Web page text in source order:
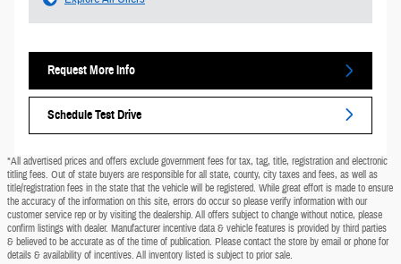
Request More Info
Schedule Test Drive
*All advertised prices and offers exclude government fees for tax, tag, title, registration and electronic
titling fees. Out of state buyers are responsible for all state, county, city taxes and fees, as well as
title/registration fees in the state that the vehicle will be registered. While great effort is made to ensure
the accuracy of the information on this site, errors do occur so please verify information with our
customer service rep or by visiting the dealership. All offers subject to change without notice, please
confirm listings with dealer. Manufacturer incentive data & vehicle features is provided by third parties
& believed to be accurate as of the time of publication. Please contact the store by email or phone for
details & availability of incentives. All inventory listed is subject to prior sale.